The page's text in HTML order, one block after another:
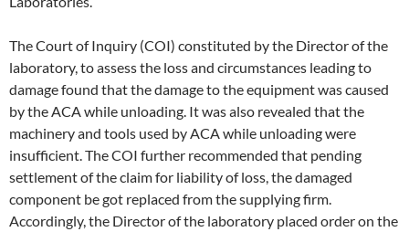
The Court of Inquiry (COI) constituted by the Director of the
laboratory, to assess the loss and circumstances leading to
damage found that the damage to the equipment was caused
by the ACA while unloading. It was also revealed that the
machinery and tools used by ACA while unloading were
insufficient. The COI further recommended that pending
settlement of the claim for liability of loss, the damaged
component be got replaced from the supplying firm.
Accordingly, the Director of the laboratory placed order on the